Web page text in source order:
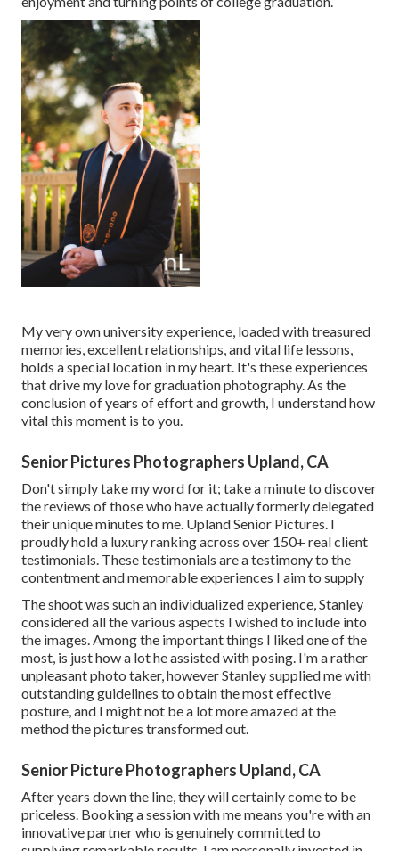
My very own university experience, loaded with treasured
memories, excellent relationships, and vital life lessons,
holds a special location in my heart. It's these experiences
that drive my love for graduation photography. As the
conclusion of years of effort and growth, I understand how
vital this moment is to you.
Senior Pictures Photographers Upland, CA
Don't simply take my word for it; take a minute to discover
the reviews of those who have actually formerly delegated
their unique minutes to me. Upland Senior Pictures. I
proudly hold a luxury ranking across over 150+ real client
testimonials. These testimonials are a testimony to the
contentment and memorable experiences I aim to supply
The shoot was such an individualized experience, Stanley
considered all the various aspects I wished to include into
the images. Among the important things I liked one of the
most, is just how a lot he assisted with posing. I'm a rather
unpleasant photo taker, however Stanley supplied me with
outstanding guidelines to obtain the most effective
posture, and I might not be a lot more amazed at the
method the pictures transformed out.
Senior Picture Photographers Upland, CA
After years down the line, they will certainly come to be
priceless. Booking a session with me means you're with an
innovative partner who is genuinely committed to